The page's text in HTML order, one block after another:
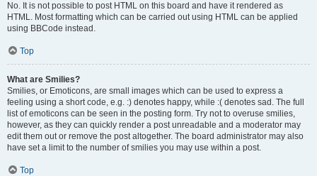
No. It is not possible to post HTML on this board and have it rendered as
HTML. Most formatting which can be carried out using HTML can be applied
using BBCode instead.
Top
What are Smilies?
Smilies, or Emoticons, are small images which can be used to express a
feeling using a short code, e.g. :) denotes happy, while :( denotes sad. The full
list of emoticons can be seen in the posting form. Try not to overuse smilies,
however, as they can quickly render a post unreadable and a moderator may
edit them out or remove the post altogether. The board administrator may also
have set a limit to the number of smilies you may use within a post.
Top